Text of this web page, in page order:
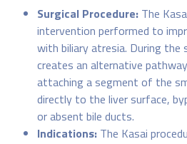
Surgical Procedure: The
intervention performed to
with biliary atresia. During the
creates an alternative
attaching a segment of the
directly to the liver surface,
or absent bile ducts.
Indications: The Kasai